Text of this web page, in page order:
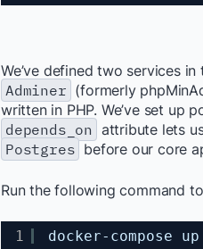
We’ve defined two services
Adminer (formerly
written in PHP. We’ve set up
depends_on attribute lets
Postgres before our core
Run the following command
1 docker-compose